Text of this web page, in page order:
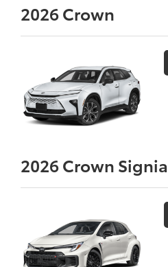
2026Crown
2026Crown Signia